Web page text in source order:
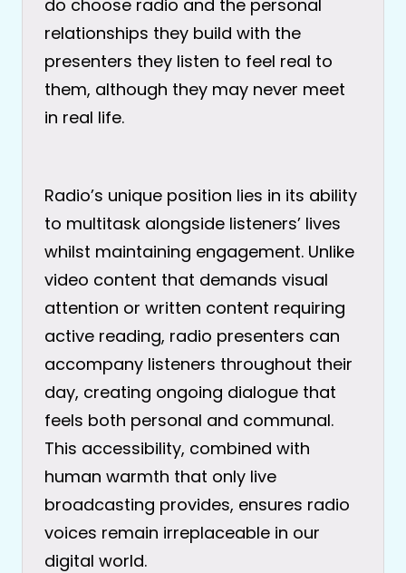
do choose radio and the personal
relationships they build with the
presenters they listen to feel real to
them, although they may never meet
in real life.
Radio’s unique position lies in its ability
to multitask alongside listeners’ lives
whilst maintaining engagement. Unlike
video content that demands visual
attention or written content requiring
active reading, radio presenters can
accompany listeners throughout their
day, creating ongoing dialogue that
feels both personal and communal.
This accessibility, combined with
human warmth that only live
broadcasting provides, ensures radio
voices remain irreplaceable in our
digital world.